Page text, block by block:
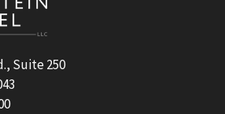
Suite 250